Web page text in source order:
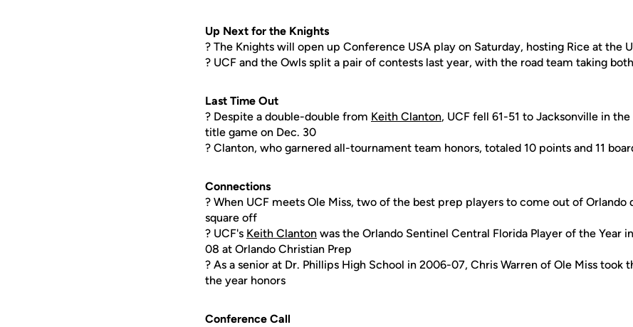
Up Next for the Knights
? The Knights will open up Conference USA play on Saturday, hosting Rice at the
? UCF and the Owls split a pair of contests last year, with the road team taking
Last Time Out
? Despite a double-double from Keith Clanton, UCF fell 61-51 to Jacksonville in
title game on Dec. 30
? Clanton, who garnered all-tournament team honors, totaled 10 points and 11
Connections
? When UCF meets Ole Miss, two of the best prep players to come out of Orlando
square off
? UCF's Keith Clanton was the Orlando Sentinel Central Florida Player of the Year
08 at Orlando Christian Prep
? As a senior at Dr. Phillips High School in 2006-07, Chris Warren of Ole Miss took
the year honors
Conference Call